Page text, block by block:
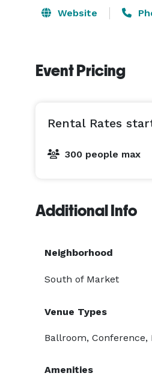
For expanded
Website
Event Pricing
Rental Rates
300 people max
Additional Info
Neighborhood
South of Market
Venue Types
Ballroom,
Amenities